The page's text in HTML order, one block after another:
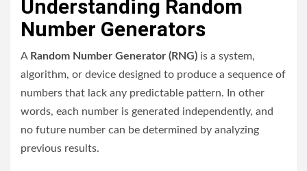
Understanding Random
Number Generators
A Random Number Generator (RNG) is a system,
algorithm, or device designed to produce a sequence of
numbers that lack any predictable pattern. In other
words, each number is generated independently, and
no future number can be determined by analyzing
previous results.